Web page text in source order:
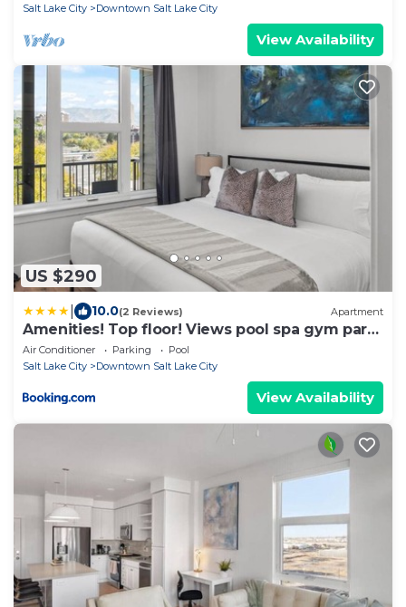
Salt Lake City
Downtown Salt Lake City
View Availability
US $290
10.0(2 Reviews) Apartment
Amenities! Top floor! Views pool spa gym park
bowl
Air Conditioner Parking
Pool
Salt Lake City
Downtown Salt Lake City
View Availability